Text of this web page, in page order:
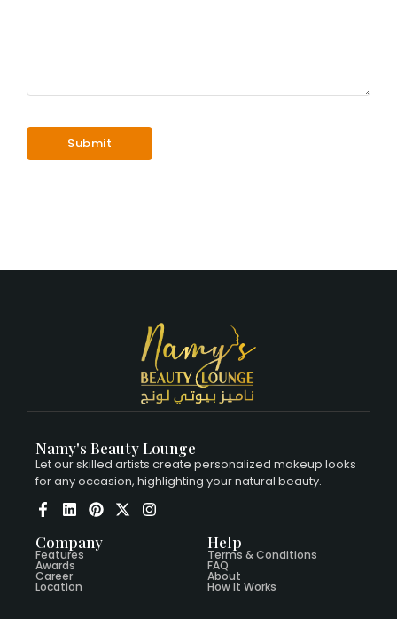
Namy's Beauty Lounge
Let our skilled artists create personalized makeup looks
for any occasion, highlighting your natural beauty.
Company
Features
Awards
Career
Location
Help
Terms & Conditions
FAQ
About
How It Works